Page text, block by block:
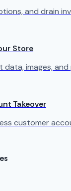
and drain
Store
images,
Takeover
customer